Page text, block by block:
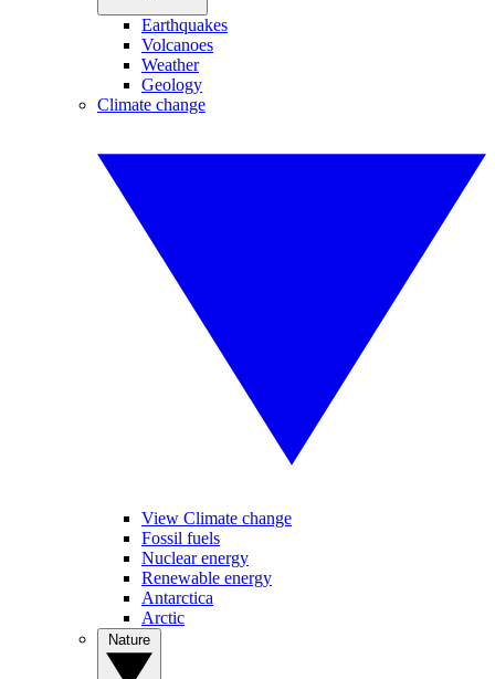
Earthquakes
Volcanoes
Weather
Geology
Climate change
View Climate change
Fossil fuels
Nuclear energy
Renewable energy
Antarctica
Arctic